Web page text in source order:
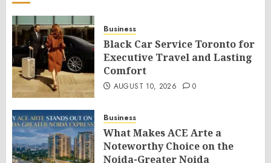
Business
Black Car Service Toronto for
Executive Travel and Lasting
Comfort
AUGUST 10, 2026 0
Business
What Makes ACE Arte a
Noteworthy Choice on the
Noida-Greater Noida